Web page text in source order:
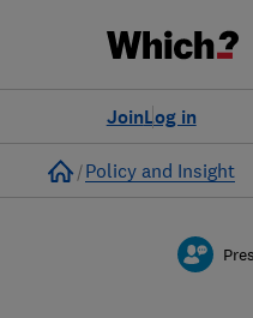
Log in
Join
Home
Policy and Insight